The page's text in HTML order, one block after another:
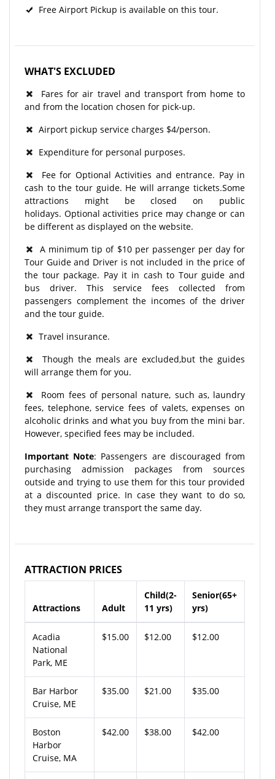
Free Airport Pickup is available on this tour.
WHAT'S EXCLUDED
Fares for air travel and transport from home to
and from the location chosen for pick-up.
Airport pickup service charges $4/person.
Expenditure for personal purposes.
Fee for Optional Activities and entrance. Pay in
cash to the tour guide. He will arrange tickets.Some
attractions might be closed on public
holidays. Optional activities price may change or can
be different as displayed on the website.
A minimum tip of $10 per passenger per day for
Tour Guide and Driver is not included in the price of
the tour package. Pay it in cash to Tour guide and
bus driver. This service fees collected from
passengers complement the incomes of the driver
and the tour guide.
Travel insurance.
Though the meals are excluded,but the guides
will arrange them for you.
Room fees of personal nature, such as, laundry
fees, telephone, service fees of valets, expenses on
alcoholic drinks and what you buy from the mini bar.
However, specified fees may be included.
Important Note: Passengers are discouraged from
purchasing admission packages from sources
outside and trying to use them for this tour provided
at a discounted price. In case they want to do so,
they must arrange transport the same day.
ATTRACTION PRICES
Attractions Adult
Child(2-
11 yrs)
Senior(65+
yrs)
Acadia
National
Park, ME
$15.00 $12.00 $12.00
Bar Harbor
Cruise, ME
$35.00 $21.00 $35.00
Boston
Harbor
Cruise, MA
$42.00 $38.00 $42.00